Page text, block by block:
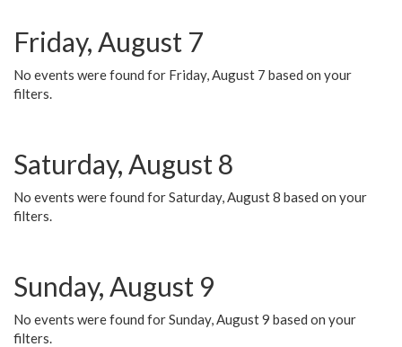
Friday, August 7
No events were found for Friday, August 7 based on your
filters.
Saturday, August 8
No events were found for Saturday, August 8 based on your
filters.
Sunday, August 9
No events were found for Sunday, August 9 based on your
filters.